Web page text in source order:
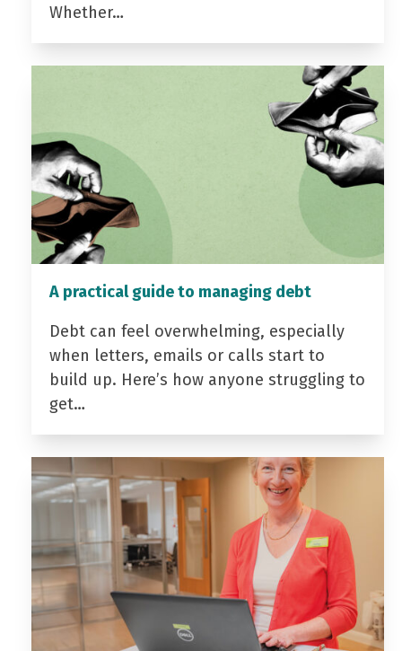
Whether…
A practical guide to managing debt
Debt can feel overwhelming, especially
when letters, emails or calls start to
build up. Here’s how anyone struggling to
get…